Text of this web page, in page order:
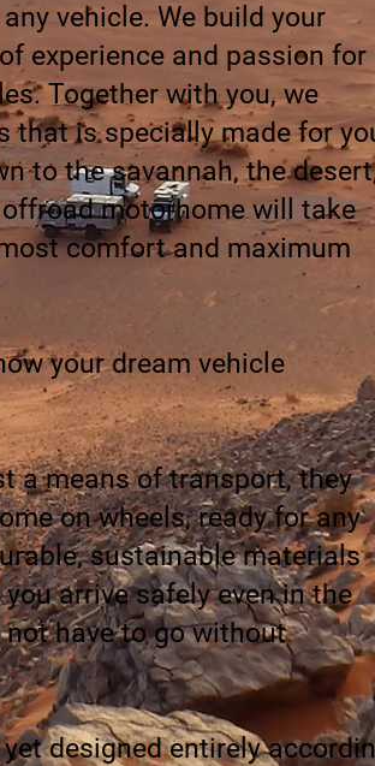
vehicle. We build your
experience and passion for
Together with you, we
that is specially made for
to the savannah, the
motorhome will take
comfort and maximum
your dream vehicle
a means of transport, they
on wheels, ready for any
sustainable materials
arrive safely even in the
have to go without
designed entirely